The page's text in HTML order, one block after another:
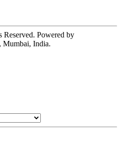
Powered by
Mumbai, India.